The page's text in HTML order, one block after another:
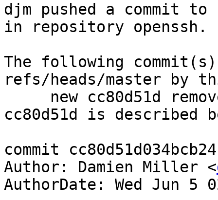
djm pushed a commit to
in repository openssh.
The following
refs/heads/master by
cc80d51d is described
commit
Author: Damien Miller <
AuthorDate: Wed Jun 5